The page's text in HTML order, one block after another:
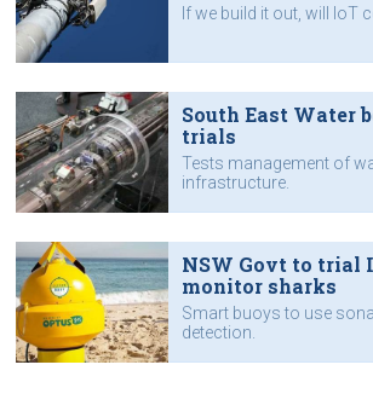
If we build it out, will IoT
South East Water
trials
Tests management of
infrastructure.
NSW Govt to trial
monitor sharks
Smart buoys to use
detection.